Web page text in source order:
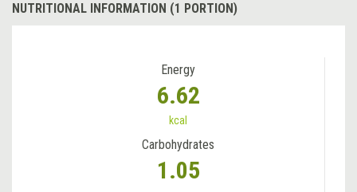
NUTRITIONAL INFORMATION (1 PORTION)
Energy
6.62
kcal
Carbohydrates
1.05